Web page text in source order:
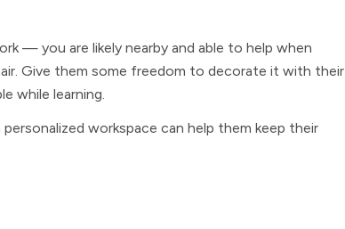
— you are likely nearby and able to help when
Give them some freedom to decorate it with their
while learning.
workspace can help them keep their